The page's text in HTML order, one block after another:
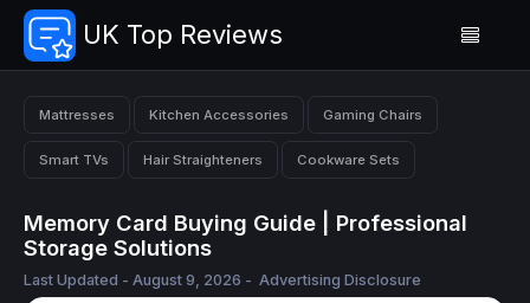
UK Top Reviews
Mattresses Kitchen Accessories Gaming Chairs
Smart TVs Hair Straighteners Cookware Sets
Memory Card Buying Guide | Professional
Storage Solutions
Last Updated - August 9, 2026 - Advertising Disclosure